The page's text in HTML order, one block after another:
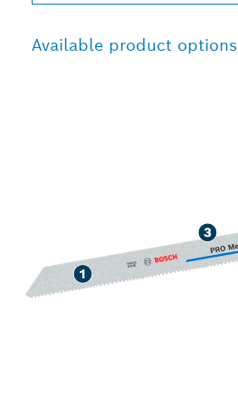
Available product options